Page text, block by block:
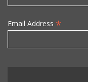
Email Address *